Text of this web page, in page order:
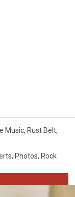
Music, Rust Belt,
, Photos, Rock